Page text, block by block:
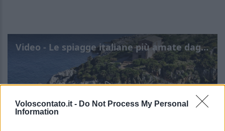
Voloscontato.it - Do Not Process My Personal
Information
Video - Le spiagge italiane più amate dagli inglesi